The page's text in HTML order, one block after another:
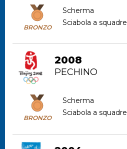
BRONZO
Scherma
Sciabola a squadre
2008
PECHINO
BRONZO
Scherma
Sciabola a squadre